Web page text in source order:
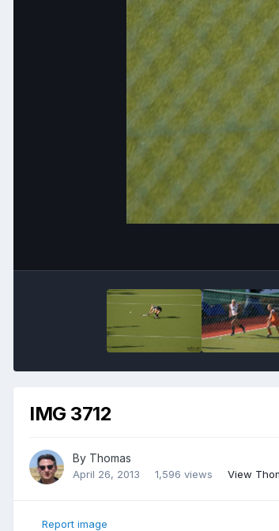
IMG 3712
By Thomas
April 26, 2013 1,596 views View
Report image